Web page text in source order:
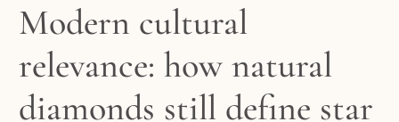
Modern cultural
relevance: how natural
diamonds still define star